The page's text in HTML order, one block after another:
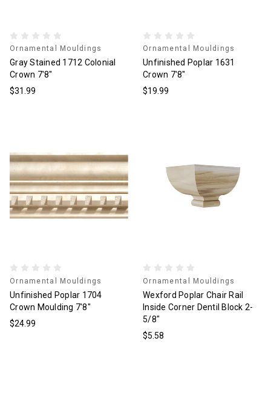
Ornamental Mouldings
Gray Stained 1712 Colonial
Crown 7'8"
$31.99
Ornamental Mouldings
Unfinished Poplar 1631
Crown 7'8"
$19.99
Ornamental Mouldings
Unfinished Poplar 1704
Crown Moulding 7'8"
$24.99
Ornamental Mouldings
Wexford Poplar Chair Rail
Inside Corner Dentil Block 2-
5/8"
$5.58